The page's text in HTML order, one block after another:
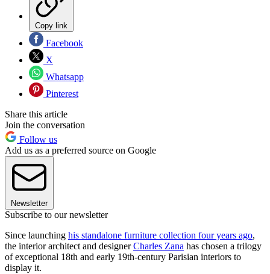
Copy link
Facebook
X
Whatsapp
Pinterest
Share this article
Join the conversation
Follow us
Add us as a preferred source on Google
Newsletter
Subscribe to our newsletter
Since launching his standalone furniture collection four years ago,
the interior architect and designerCharles Zana has chosen a trilogy
of exceptional 18th and early 19th-century Parisian interiors to
display it.